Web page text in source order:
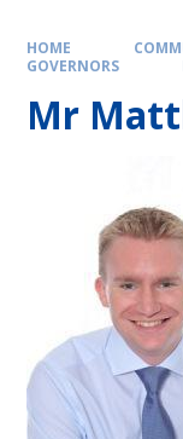
HOME
GOVERNORS
Mr